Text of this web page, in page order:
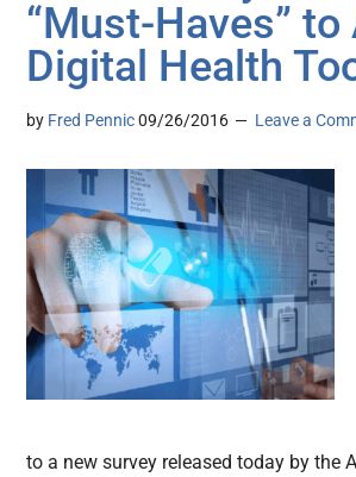
“Must-Haves” to
Digital Health
by Fred Pennic 09/26/2016 Leave a
to a new survey released today by the